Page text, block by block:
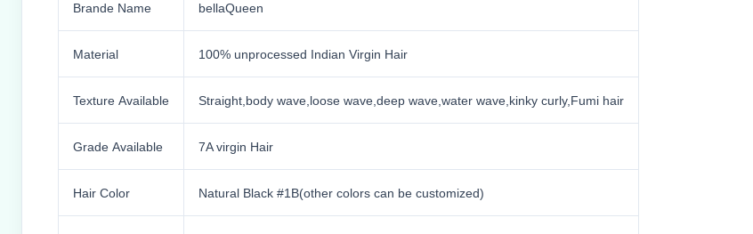
Brande Name bellaQueen
Material 100% unprocessed Indian Virgin Hair
Texture Available Straight,body wave,loose wave,deep wave,water wave,kinky curly,Fumi hair
Grade Available 7A virgin Hair
Hair Color Natural Black #1B(other colors can be customized)